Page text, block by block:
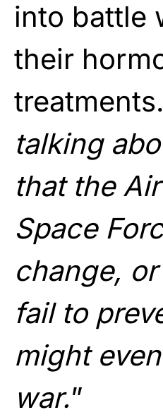
into battle
their
talking
that the
Space
change,
fail to
might
war.”